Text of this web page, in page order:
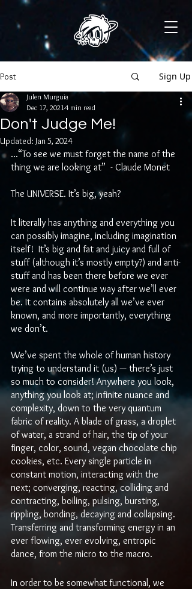
Post Sign Up
Don't Judge Me!
Julen Murguia
Dec 17, 20214 min read
Updated: Jan 5, 2024
...“To see we must forget the name of the
thing we are looking at”  - Claude Monet
The UNIVERSE. It’s big, yeah?
It literally has anything and everything you
can possibly imagine, including imagination
itself!  It’s big and fat and juicy and full of
stuff (although it’s mostly empty?) and anti-
stuff and has been there before we ever
were and will continue way after we’ll ever
be. It contains absolutely all we’ve ever
known, and more importantly, everything
we don’t.
We’ve spent the whole of human history
trying to understand it (us) — there’s just
so much to consider! Anywhere you look,
anything you look at; infinite nuance and
complexity, down to the very quantum
fabric of reality. A blade of grass, a droplet
of water, a strand of hair, the tip of your
finger, color, sound, vegan chocolate chip
cookies, etc. Every single particle in
constant motion, interacting with the
next; converging, reacting, colliding and
contracting, boiling, pulsing, bursting,
rippling, bonding, decaying and collapsing.
Transferring and transforming energy in an
ever flowing, ever evolving, entropic
dance, from the micro to the macro.
In order to be somewhat functional, we